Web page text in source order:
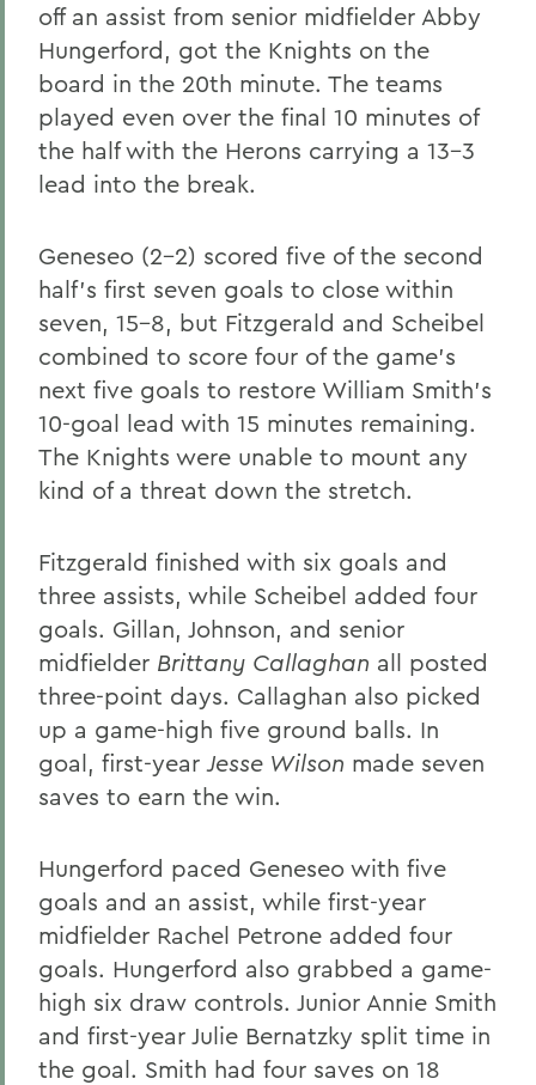
off an assist from senior midfielder Abby
Hungerford, got the Knights on the
board in the 20th minute. The teams
played even over the final 10 minutes of
the half with the Herons carrying a 13-3
lead into the break.
Geneseo (2-2) scored five of the second
half's first seven goals to close within
seven, 15-8, but Fitzgerald and Scheibel
combined to score four of the game's
next five goals to restore William Smith's
10-goal lead with 15 minutes remaining.
The Knights were unable to mount any
kind of a threat down the stretch.
Fitzgerald finished with six goals and
three assists, while Scheibel added four
goals. Gillan, Johnson, and senior
midfielder Brittany Callaghan all posted
three-point days. Callaghan also picked
up a game-high five ground balls. In
goal, first-yearJesse Wilson made seven
saves to earn the win.
Hungerford paced Geneseo with five
goals and an assist, while first-year
midfielder Rachel Petrone added four
goals. Hungerford also grabbed a game-
high six draw controls. Junior Annie Smith
and first-year Julie Bernatzky split time in
the goal. Smith had four saves on 18